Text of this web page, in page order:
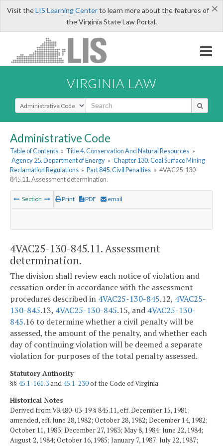
×
Visit theLIS Learning Centerto learn more about the features of
the Virginia State Law Portal.
VIRGINIA LAW
Select Search Type
Administrative Code
Table of Contents » Title 4. Conservation And Natural Resources »
Agency 25. Department of Energy » Chapter 130. Coal Surface Mining
Reclamation Regulations » Part 845. Civil Penalties » 4VAC25-130-
845.11. Assessment determination.
Section Print PDF email
4VAC25-130-845.11. Assessment
determination.
The division shall review each notice of violation and
cessation order in accordance with the assessment
procedures described in 4VAC25-130-845.12, 4VAC25-
130-845.13, 4VAC25-130-845.15, and 4VAC25-130-
845.16 to determine whether a civil penalty will be
assessed, the amount of the penalty, and whether each
day of continuing violation will be deemed a separate
violation for purposes of the total penalty assessed.
Statutory Authority
§§45.1-161.3and45.1-230of the Code of Virginia.
Historical Notes
Derived from VR480-03-19 § 845.11, eff. December 15, 1981;
amended, eff. June 28, 1982; October 28, 1982; December 14, 1982;
October 11, 1983; December 27, 1983; May 8, 1984; June 22, 1984;
August 2, 1984; October 16, 1985; January 7, 1987; July 22, 1987;